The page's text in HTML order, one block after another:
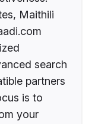
Maithili
search
partners
is to
your